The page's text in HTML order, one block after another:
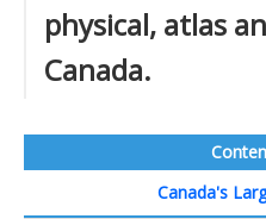
physical, atlas
Canada.
Canada's